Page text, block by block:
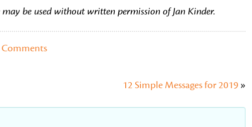
be used without written permission of Jan Kinder.
12 Simple Messages for 2019 »